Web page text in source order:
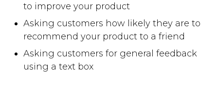
to improve your product
Asking customers how likely they are to
recommend your product to a friend
Asking customers for general feedback
using a text box